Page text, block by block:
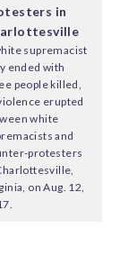
in
supremacist
ended with
people killed,
erupted
white
and
protesters
on Aug. 12,